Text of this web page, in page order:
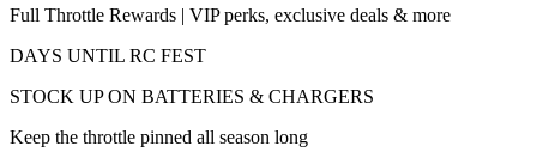
Full Throttle Rewards | VIP perks, exclusive deals & more
DAYS UNTIL RC FEST
STOCK UP ON BATTERIES & CHARGERS
Keep the throttle pinned all season long